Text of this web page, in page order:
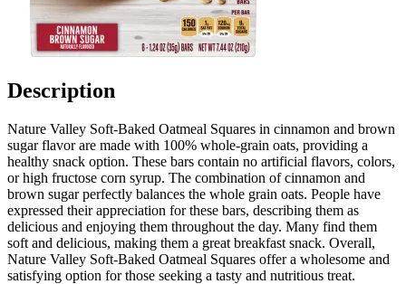
Description
Nature Valley Soft-Baked Oatmeal Squares in cinnamon and brown
sugar flavor are made with 100% whole-grain oats, providing a
healthy snack option. These bars contain no artificial flavors, colors,
or high fructose corn syrup. The combination of cinnamon and
brown sugar perfectly balances the whole grain oats. People have
expressed their appreciation for these bars, describing them as
delicious and enjoying them throughout the day. Many find them
soft and delicious, making them a great breakfast snack. Overall,
Nature Valley Soft-Baked Oatmeal Squares offer a wholesome and
satisfying option for those seeking a tasty and nutritious treat.